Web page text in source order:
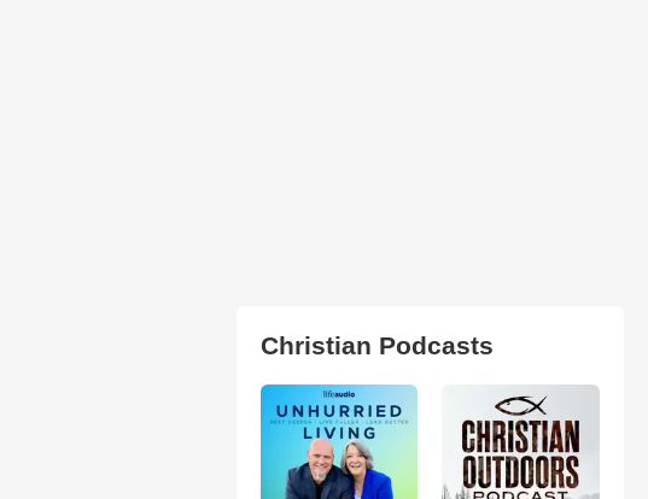
Christian Podcasts